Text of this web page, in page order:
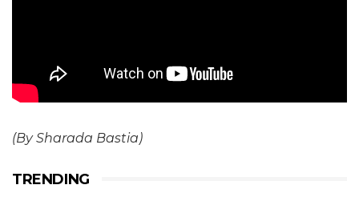
(By Sharada Bastia)
TRENDING